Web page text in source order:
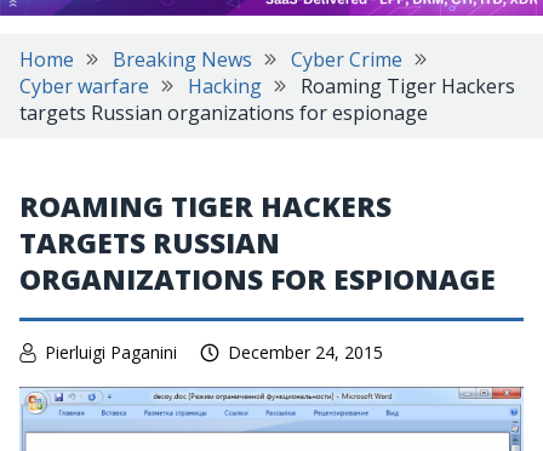
Home Breaking News
Cyber Crime
Cyber warfare
Hacking
Roaming Tiger Hackers
targets Russian organizations for espionage
ROAMING TIGER HACKERS
TARGETS RUSSIAN
ORGANIZATIONS FOR ESPIONAGE
Pierluigi Paganini December 24, 2015